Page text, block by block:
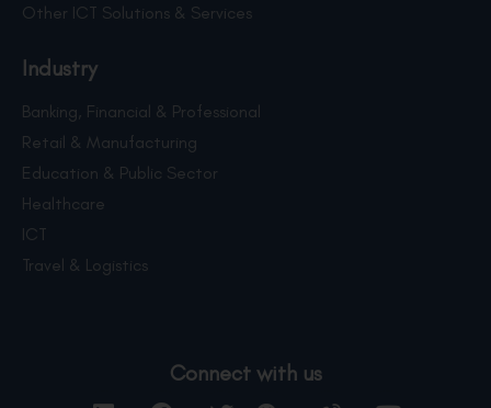
Other ICT Solutions & Services
Industry
Banking, Financial & Professional
Retail & Manufacturing
Education & Public Sector
Healthcare
ICT
Travel & Logistics
Connect with us